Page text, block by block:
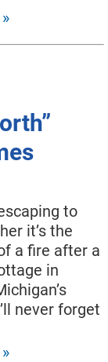
to
it’s the
a fire after a
in
never forget